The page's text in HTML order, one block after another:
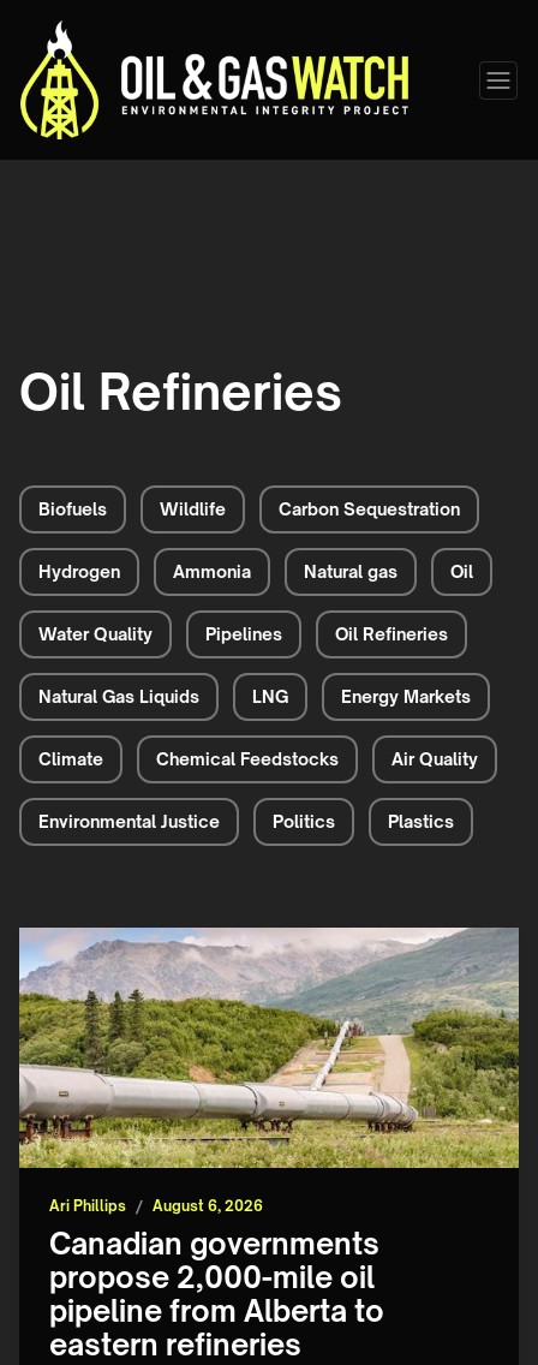
Oil Refineries
Biofuels Wildlife Carbon Sequestration
Hydrogen Ammonia Natural gas Oil
Water Quality Pipelines Oil Refineries
Natural Gas Liquids LNG Energy Markets
Climate Chemical Feedstocks Air Quality
Environmental Justice Politics Plastics
Ari Phillips / August 6, 2026
Canadian governments
propose 2,000-mile oil
pipeline from Alberta to
eastern refineries